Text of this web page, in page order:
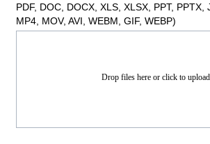
PDF, DOC, DOCX, XLS, XLSX, PPT, PPTX,
MP4, MOV, AVI, WEBM, GIF, WEBP)
Drop files here or click to upload